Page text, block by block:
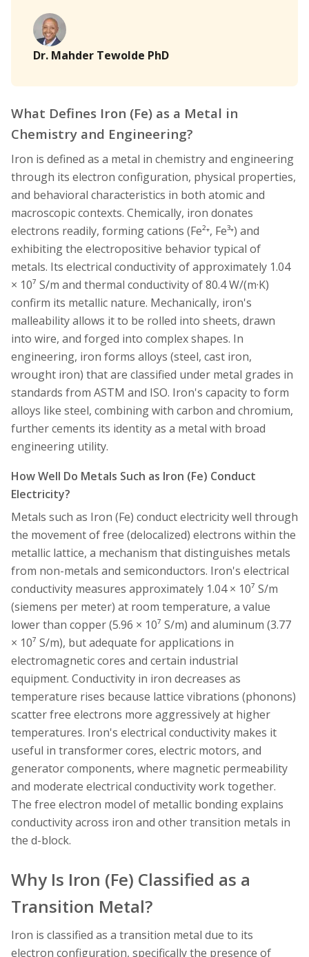
Dr. Mahder Tewolde PhD
What Defines Iron (Fe) as a Metal in
Chemistry and Engineering?
Iron is defined as a metal in chemistry and engineering
through its electron configuration, physical properties,
and behavioral characteristics in both atomic and
macroscopic contexts. Chemically, iron donates
electrons readily, forming cations (Fe²⁺, Fe³⁺) and
exhibiting the electropositive behavior typical of
metals. Its electrical conductivity of approximately 1.04
× 10⁷ S/m and thermal conductivity of 80.4 W/(m·K)
confirm its metallic nature. Mechanically, iron's
malleability allows it to be rolled into sheets, drawn
into wire, and forged into complex shapes. In
engineering, iron forms alloys (steel, cast iron,
wrought iron) that are classified under metal grades in
standards from ASTM and ISO. Iron's capacity to form
alloys like steel, combining with carbon and chromium,
further cements its identity as a metal with broad
engineering utility.
How Well Do Metals Such as Iron (Fe) Conduct
Electricity?
Metals such as Iron (Fe) conduct electricity well through
the movement of free (delocalized) electrons within the
metallic lattice, a mechanism that distinguishes metals
from non-metals and semiconductors. Iron's electrical
conductivity measures approximately 1.04 × 10⁷ S/m
(siemens per meter) at room temperature, a value
lower than copper (5.96 × 10⁷ S/m) and aluminum (3.77
× 10⁷ S/m), but adequate for applications in
electromagnetic cores and certain industrial
equipment. Conductivity in iron decreases as
temperature rises because lattice vibrations (phonons)
scatter free electrons more aggressively at higher
temperatures. Iron's electrical conductivity makes it
useful in transformer cores, electric motors, and
generator components, where magnetic permeability
and moderate electrical conductivity work together.
The free electron model of metallic bonding explains
conductivity across iron and other transition metals in
the d-block.
Why Is Iron (Fe) Classified as a
Transition Metal?
Iron is classified as a transition metal due to its
electron configuration, specifically the presence of